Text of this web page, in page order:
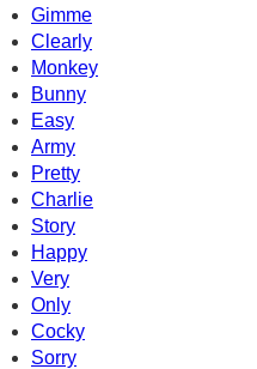
Gimme
Clearly
Monkey
Bunny
Easy
Army
Pretty
Charlie
Story
Happy
Very
Only
Cocky
Sorry